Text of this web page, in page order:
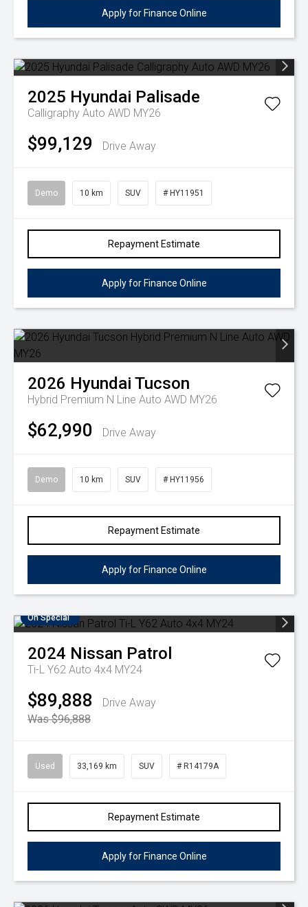
Apply for Finance Online
2025 Hyundai Palisade
Calligraphy Auto AWD MY26
$99,129 Drive Away
Demo 10 km SUV # HY11951
Repayment Estimate
Apply for Finance Online
2026 Hyundai Tucson
Hybrid Premium N Line Auto AWD MY26
$62,990 Drive Away
Demo 10 km SUV # HY11956
Repayment Estimate
Apply for Finance Online
On Special
2024 Nissan Patrol
Ti-L Y62 Auto 4x4 MY24
$89,888
Drive Away
Was $96,888
Used 33,169 km SUV # R14179A
Repayment Estimate
Apply for Finance Online